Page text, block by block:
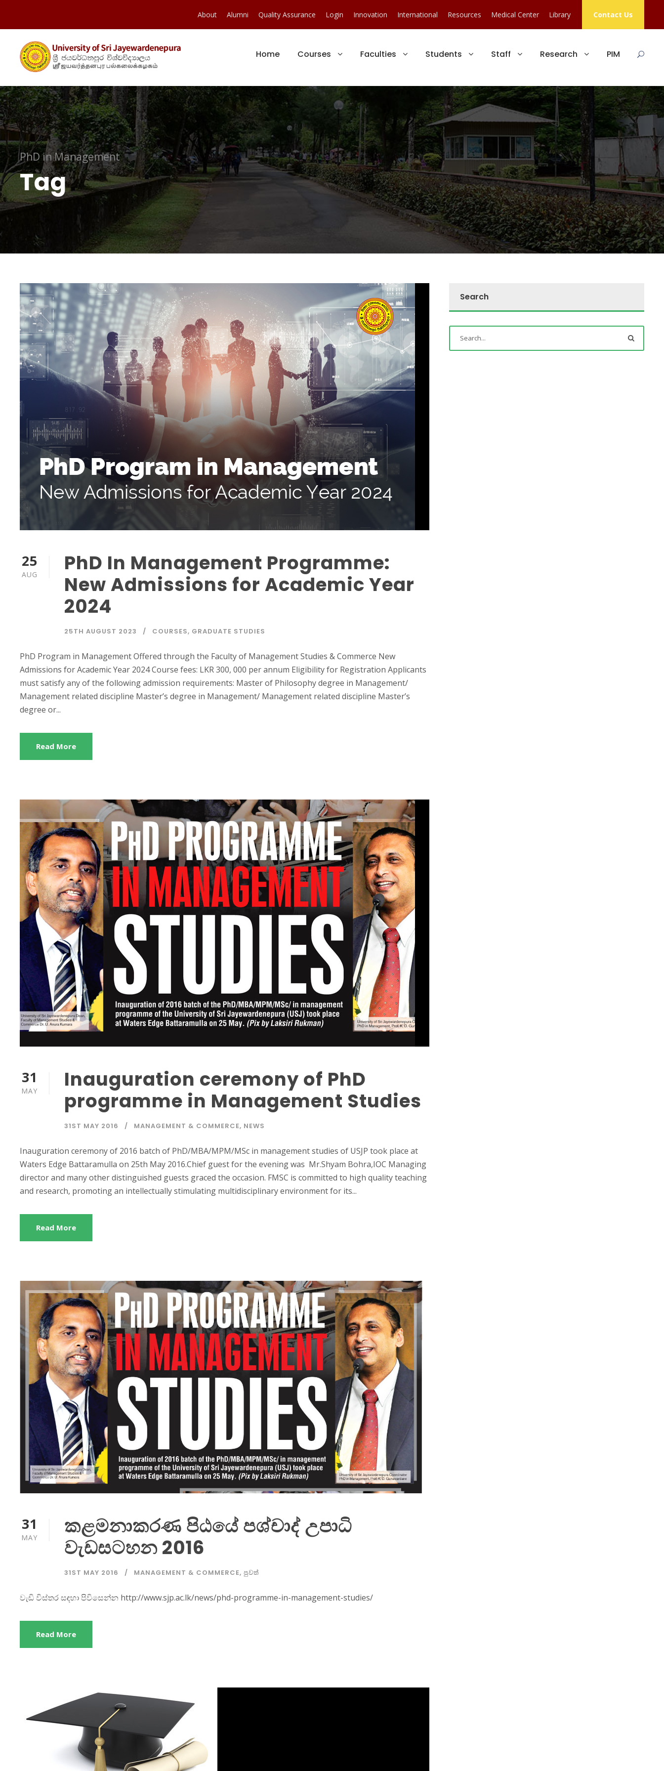
About Alumni Quality Assurance Login Innovation International Resources Medical Center Library Contact Us
Home Courses Faculties Students Staff Research PIM
PhD in Management
Tag
25
AUG
PhD In Management Programme:
New Admissions for Academic Year
2024
25TH AUGUST 2023 COURSES, GRADUATE STUDIES
PhD Program in Management Offered through the Faculty of Management Studies & Commerce New
Admissions for Academic Year 2024 Course fees: LKR 300, 000 per annum Eligibility for Registration Applicants
must satisfy any of the following admission requirements: Master of Philosophy degree in Management/
Management related discipline Master’s degree in Management/ Management related discipline Master’s
degree or...
Read More
31
MAY
Inauguration ceremony of PhD
programme in Management Studies
31ST MAY 2016 MANAGEMENT & COMMERCE, NEWS
Inauguration ceremony of 2016 batch of PhD/MBA/MPM/MSc in management studies of USJP took place at
Waters Edge Battaramulla on 25th May 2016.Chief guest for the evening was Mr.Shyam Bohra,IOC Managing
director and many other distinguished guests graced the occasion. FMSC is committed to high quality teaching
and research, promoting an intellectually stimulating multidisciplinary environment for its...
Read More
31
MAY
කළමනාකරණ පිඨයේ පශ්චාද් උපාධි
වැඩසටහන 2016
31ST MAY 2016 MANAGEMENT & COMMERCE, පුවත්
වැඩි විස්තර සඳහා පිවිසෙන්න http://www.sjp.ac.lk/news/phd-programme-in-management-studies/
Read More
Search